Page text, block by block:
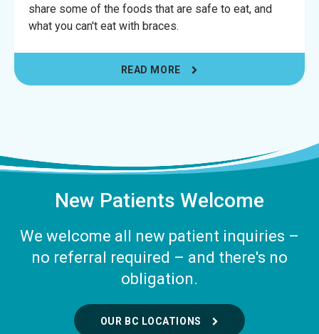
share some of the foods that are safe to eat, and
what you can't eat with braces.
READ MORE
New Patients Welcome
We welcome all new patient inquiries –
no referral required – and there's no
obligation.
OUR BC LOCATIONS